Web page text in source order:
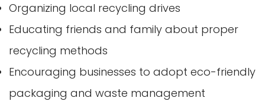
Organizing local recycling drives
Educating friends and family about proper
recycling methods
Encouraging businesses to adopt eco-friendly
packaging and waste management